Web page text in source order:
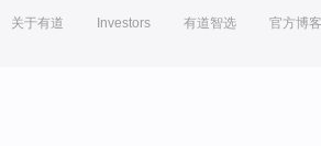
关于有道 Investors 有道智选 官方博客